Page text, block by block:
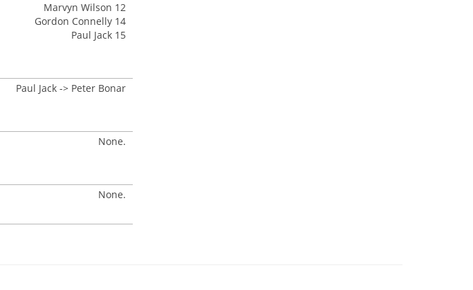
Marvyn Wilson 12
Gordon Connelly 14
Paul Jack 15
Paul Jack -> Peter Bonar
None.
None.